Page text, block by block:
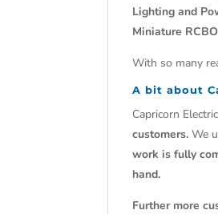
Lighting and
Miniature
With so many
A bit about
Capricorn
customers. We
work is fully
hand.
Further more